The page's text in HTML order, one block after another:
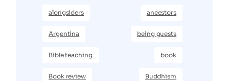
alongsiders ancestors
Argentina being guests
Bible teaching book
Book review Buddhism